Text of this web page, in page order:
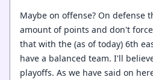
Maybe on offense? On defense
amount of points and don't
that with the (as of today) 6th
have a balanced team. I'll
playoffs. As we have said on